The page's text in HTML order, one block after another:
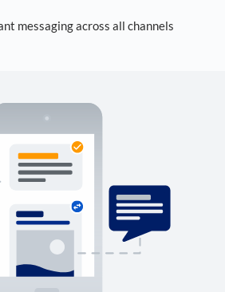
messaging across all channels